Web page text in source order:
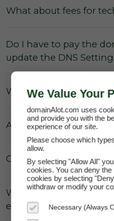
What about fees for
Do I have to pay the
update the DNS
What about Parking
Are there really no
Can the price of my
Why does
enforce annual
We Value Your
domainAlot.com uses
and provide you with the
experience of our site.
Please choose which
allow.
By selecting "Allow All"
cookies. You can deny
cookies by selecting
withdraw or modify your
Necessary (Always